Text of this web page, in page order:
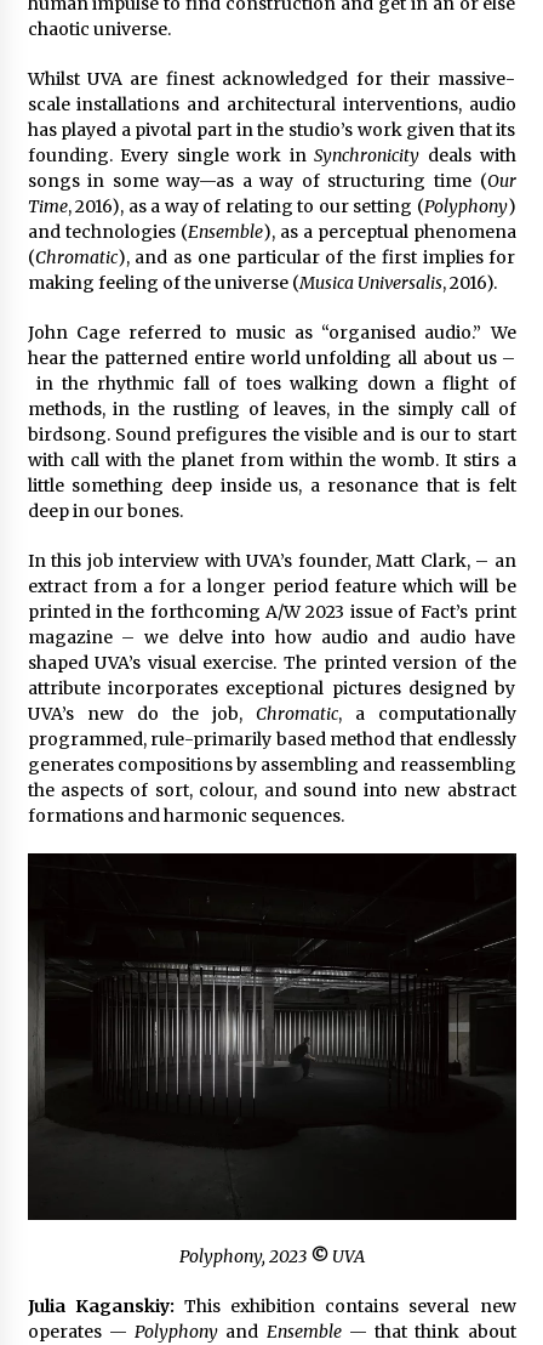
chaotic universe.
Whilst UVA are finest acknowledged for their massive-
scale installations and architectural interventions, audio
has played a pivotal part in the studio’s work given that its
founding. Every single work inSynchronicity deals with
songs in some way—as a way of structuring time (Our
Time, 2016), as a way of relating to our setting (Polyphony)
and technologies (Ensemble), as a perceptual phenomena
(Chromatic), and as one particular of the first implies for
making feeling of the universe (Musica Universalis, 2016).
John Cage referred to music as “organised audio.” We
hear the patterned entire world unfolding all about us –
in the rhythmic fall of toes walking down a flight of
methods, in the rustling of leaves, in the simply call of
birdsong. Sound prefigures the visible and is our to start
with call with the planet from within the womb. It stirs a
little something deep inside us, a resonance that is felt
deep in our bones.
In this job interview with UVA’s founder, Matt Clark, – an
extract from a for a longer period feature which will be
printed in the forthcoming A/W 2023 issue of Fact’s print
magazine – we delve into how audio and audio have
shaped UVA’s visual exercise. The printed version of the
attribute incorporates exceptional pictures designed by
UVA’s new do the job, Chromatic, a computationally
programmed, rule-primarily based method that endlessly
generates compositions by assembling and reassembling
the aspects of sort, colour, and sound into new abstract
formations and harmonic sequences.
Polyphony, 2023 ©UVA
Julia Kaganskiy: This exhibition contains several new
operates — Polyphony and Ensemble — that think about